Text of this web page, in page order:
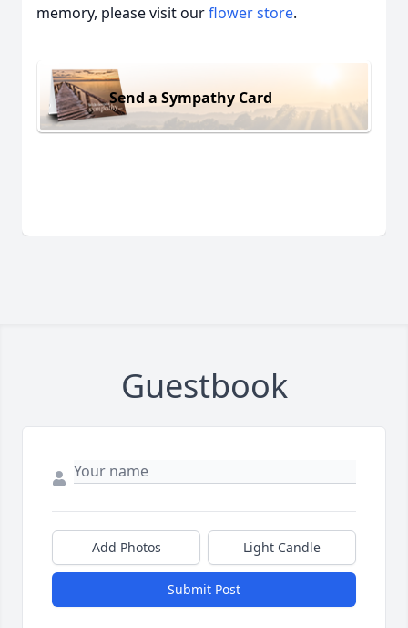
memory, please visit ourflower store.
Send a Sympathy Card
Guestbook
Add Photos Light Candle
Submit Post